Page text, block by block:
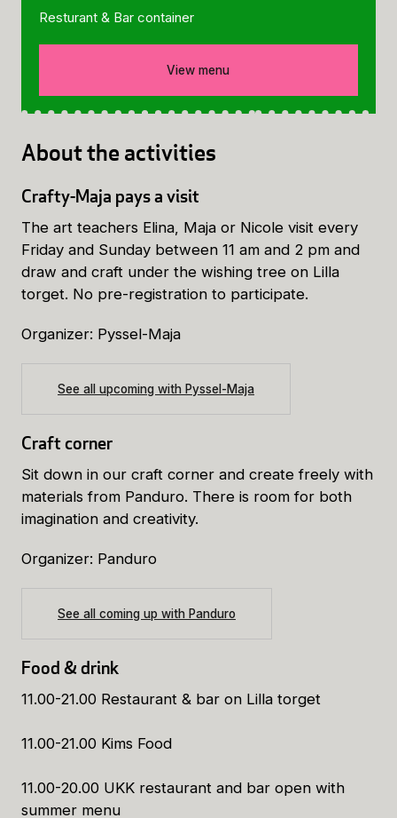
About the activities
Crafty-Maja pays a visit
The art teachers Elina, Maja or Nicole visit every
Friday and Sunday between 11 am and 2 pm and
draw and craft under the wishing tree on Lilla
torget. No pre-registration to participate.
Organizer: Pyssel-Maja
See all upcoming with Pyssel-Maja
Craft corner
Sit down in our craft corner and create freely with
materials from Panduro. There is room for both
imagination and creativity.
Organizer: Panduro
See all coming up with Panduro
Food & drink
11.00-21.00 Restaurant & bar on Lilla torget
11.00-21.00 Kims Food
11.00-20.00 UKK restaurant and bar open with
summer menu
Resturant & Bar container
View menu